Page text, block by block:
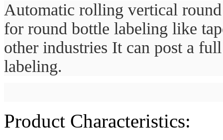
Automatic rolling vertical
for round bottle labeling like
other industries It can post a
labeling.
Product Characteristics: